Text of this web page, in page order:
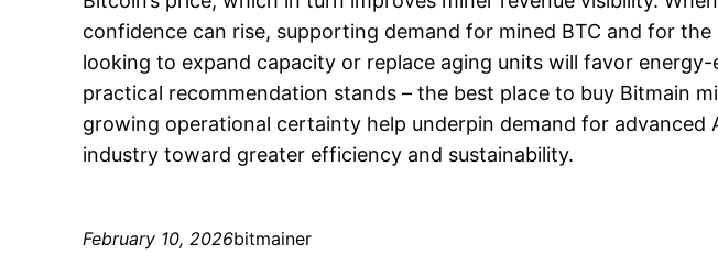
confidence can rise, supporting demand for mined BTC and for
looking to expand capacity or replace aging units will favor
practical recommendation stands – the best place to buy Bitmain
growing operational certainty help underpin demand for
industry toward greater efficiency and sustainability.
February 10, 2026bitmainer